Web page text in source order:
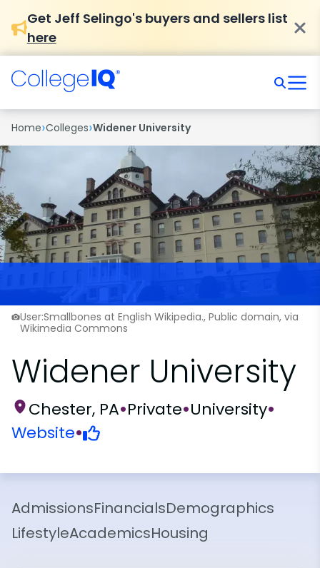
Get Jeff Selingo's buyers and sellers list
here
Home›Colleges›Widener University
User:Smallbones at English Wikipedia., Public domain, via
Wikimedia Commons
Widener University
Chester, PA•Private•University•
Website•
AdmissionsFinancialsDemographics
LifestyleAcademicsHousing